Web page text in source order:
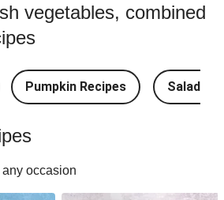
vegetables, combined
Pumpkin Recipes Salad
occasion